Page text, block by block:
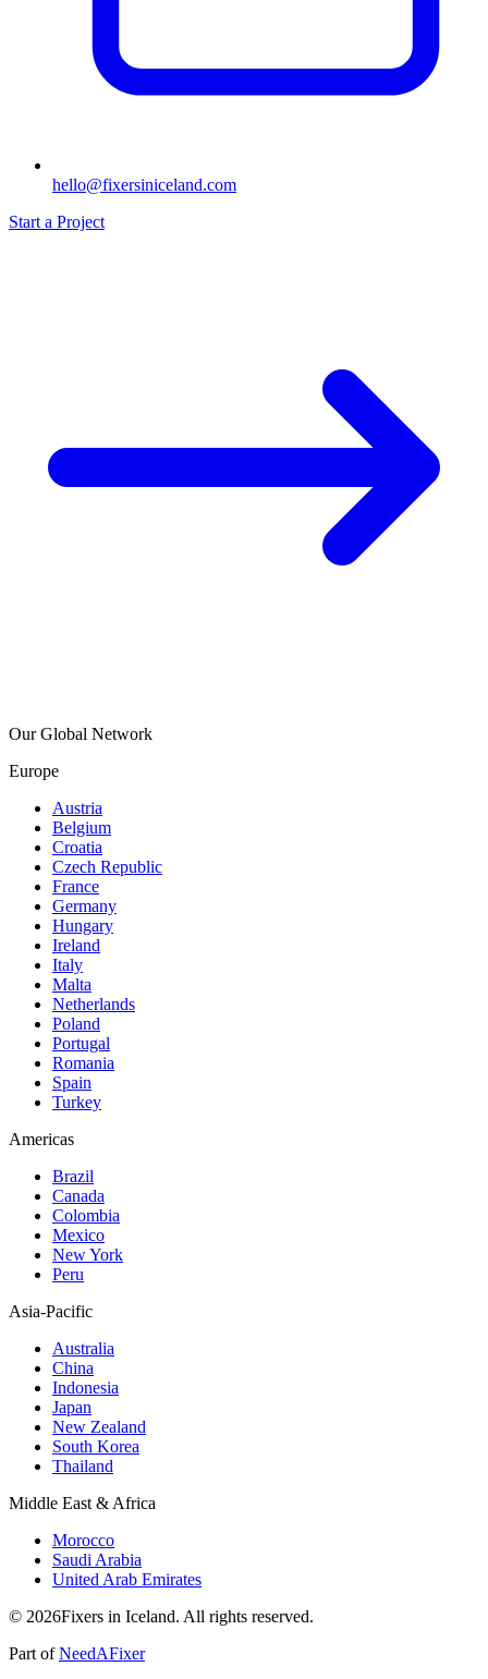
hello@fixersiniceland.com
Start a Project
Our Global Network
Europe
Austria
Belgium
Croatia
Czech Republic
France
Germany
Hungary
Ireland
Italy
Malta
Netherlands
Poland
Portugal
Romania
Spain
Turkey
Americas
Brazil
Canada
Colombia
Mexico
New York
Peru
Asia-Pacific
Australia
China
Indonesia
Japan
New Zealand
South Korea
Thailand
Middle East & Africa
Morocco
Saudi Arabia
United Arab Emirates
© 2026Fixers in Iceland. All rights reserved.
Part ofNeedAFixer